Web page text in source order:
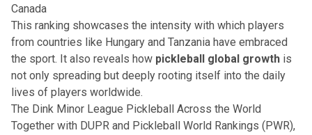
Canada
This ranking showcases the intensity with which players
from countries like Hungary and Tanzania have embraced
the sport. It also reveals how pickleball global growth is
not only spreading but deeply rooting itself into the daily
lives of players worldwide.
The Dink Minor League Pickleball Across the World
Together with DUPR and Pickleball World Rankings (PWR),